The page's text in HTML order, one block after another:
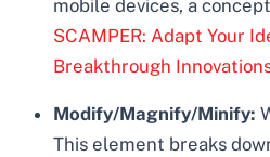
mobile devices, a
SCAMPER: Adapt Your
Breakthrough
Modify/Magnify/Minify:
This element breaks